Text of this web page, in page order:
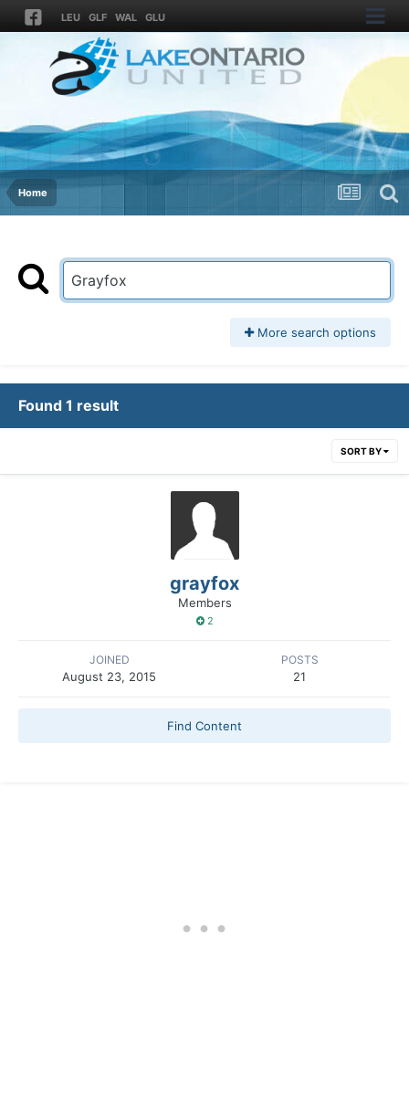
LEU GLF WAL GLU
Home
More search options
Found 1 result
SORT BY
grayfox
Members
2
JOINED
August 23, 2015
POSTS
21
Find Content